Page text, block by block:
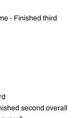
- Finished third
second overall